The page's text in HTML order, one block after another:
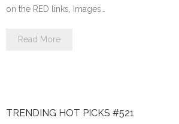
on the RED links, Images…
Read More
TRENDING HOT PICKS #521